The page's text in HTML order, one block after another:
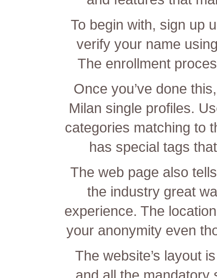
To begin with, sign up
verify your name
The enrollment
Once you’ve done
Milan single profiles.
categories matching to
has special tags
The web page also
the industry great
experience. The
your anonymity even
The website’s layout